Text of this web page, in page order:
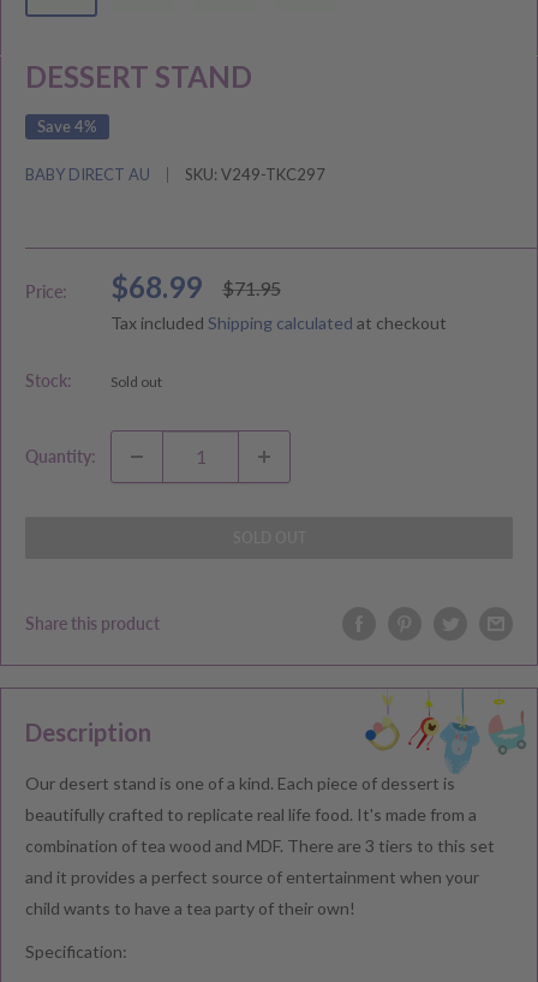
DESSERT STAND
Save 4%
BABY DIRECT AU SKU: V249-TKC297
Price:
Sale
price
$68.99
Regular
price
$71.95
Tax included Shipping calculated at checkout
Stock: Sold out
Quantity:
Share this product
Description
Our desert stand is one of a kind. Each piece of dessert is
beautifully crafted to replicate real life food. It's made from a
combination of tea wood and MDF. There are 3 tiers to this set
and it provides a perfect source of entertainment when your
child wants to have a tea party of their own!
Specification: